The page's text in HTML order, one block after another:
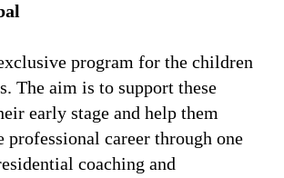
program for the children
The aim is to support these
early stage and help them
professional career through one
coaching and